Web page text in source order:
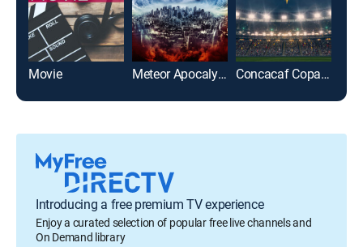
Movie Meteor Apocalypse Concacaf Copa Oro 2025
Introducing a free premium TV experience
Enjoy a curated selection of popular free live channels and
On Demand library